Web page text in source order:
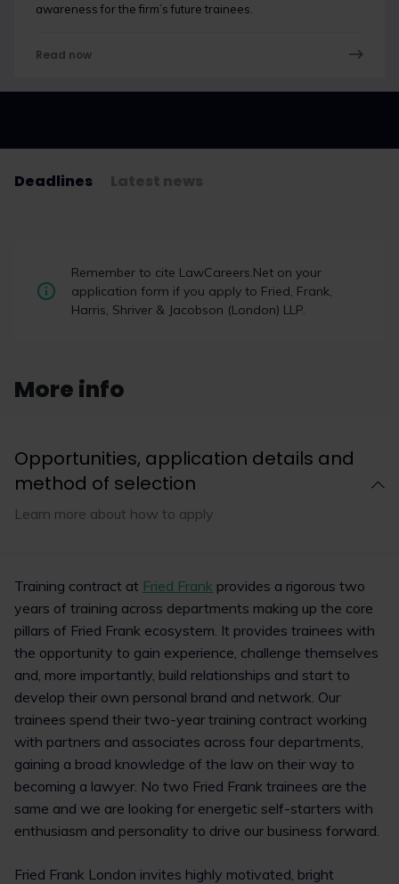
awareness for the firm’s future trainees.
Read now
Deadlines
Student Law Society Awards 2026:
the winners
annual LawCareers.Net Student Law Society
1
Remember to cite LawCareers.Net on your
application form if you apply to Fried, Frank,
Harris, Shriver & Jacobson (London) LLP.
More info
Opportunities, application details and
method of selection
Learn more about how to apply
Training contract at Fried Frank provides a rigorous two
years of training across departments making up the core
pillars of Fried Frank ecosystem. It provides trainees with
the opportunity to gain experience, challenge themselves
and, more importantly, build relationships and start to
develop their own personal brand and network. Our
trainees spend their two-year training contract working
with partners and associates across four departments,
gaining a broad knowledge of the law on their way to
becoming a lawyer. No two Fried Frank trainees are the
same and we are looking for energetic self-starters with
enthusiasm and personality to drive our business forward.
Fried Frank London invites highly motivated, bright